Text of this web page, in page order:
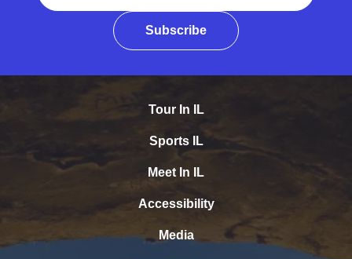
Subscribe
Tour In IL
Sports IL
Meet In IL
Accessibility
Media